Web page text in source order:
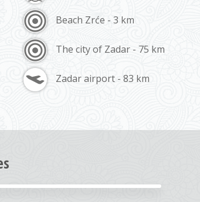
Beach Zrće - 3 km
The city of Zadar - 75 km
Zadar airport - 83 km